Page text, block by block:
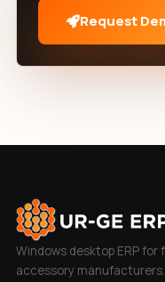
Request
Windows desktop ERP
accessory